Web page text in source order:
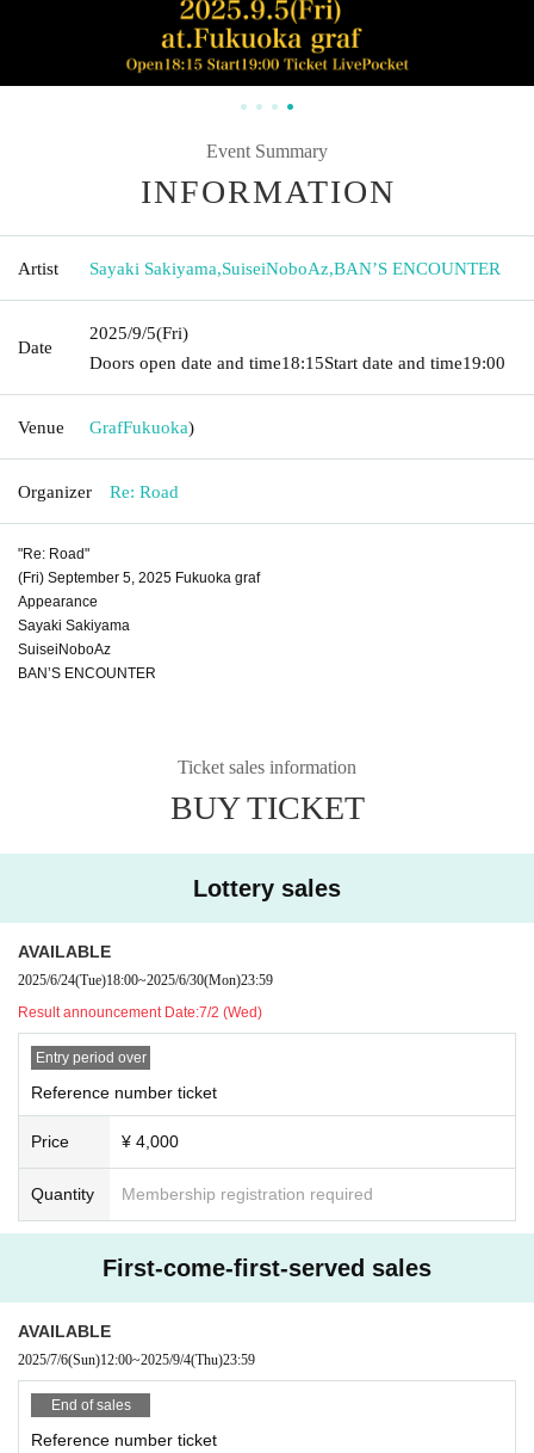
Event Summary
INFORMATION
Artist Sayaki Sakiyama,SuiseiNoboAz,BAN’S ENCOUNTER
Date
2025/9/5(Fri)
Doors open date and time18:15Start date and time19:00
Venue GrafFukuoka)
Organizer Re: Road
"Re: Road"
(Fri) September 5, 2025 Fukuoka graf
Appearance
Sayaki Sakiyama
SuiseiNoboAz
BAN’S ENCOUNTER
Ticket sales information
BUY TICKET
Lottery sales
AVAILABLE
2025/6/24(Tue)18:00~2025/6/30(Mon)23:59
Result announcement Date:7/2 (Wed)
Entry period over
Reference number ticket
Price ¥ 4,000
Quantity Membership registration required
First-come-first-served sales
AVAILABLE
2025/7/6(Sun)12:00~2025/9/4(Thu)23:59
End of sales
Reference number ticket